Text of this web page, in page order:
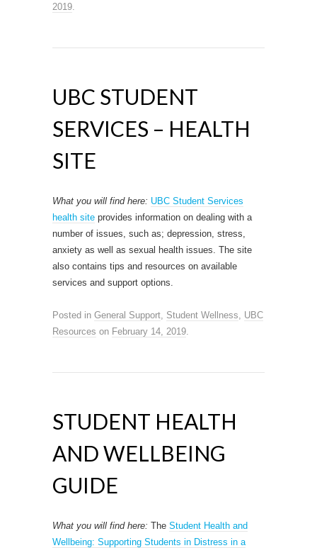
2019
UBC STUDENT
SERVICES – HEALTH
SITE
What you will find here: UBC Student Services
health site provides information on dealing with a
number of issues, such as; depression, stress,
anxiety as well as sexual health issues. The site
also contains tips and resources on available
services and support options.
Posted in General Support Student Wellness
UBC
Resources on February 14, 2019
STUDENT HEALTH
AND WELLBEING
GUIDE
What you will find here: The Student Health and
Wellbeing: Supporting Students in Distress in a